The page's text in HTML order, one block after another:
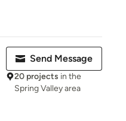
Send Message
20 projects in the
Spring Valley area